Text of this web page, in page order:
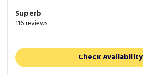
Superb
116 reviews
Check Availability